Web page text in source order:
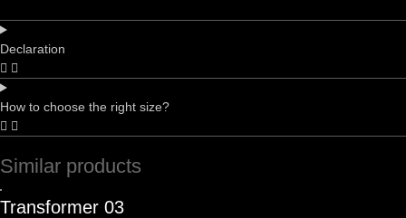
Declaration
How to choose the right size?
Similar products
Transformer 03